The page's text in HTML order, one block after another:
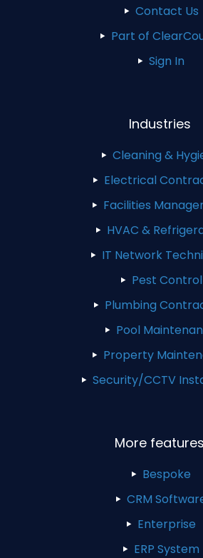
Contact Us
Part of
Sign In
Industries
Cleaning &
Electrical
Facilities
HVAC &
IT Network
Pest Control
Plumbing
Pool
Property
Security/CCTV
More features
Bespoke
CRM
Enterprise
ERP System